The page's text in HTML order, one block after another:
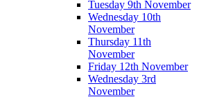
Tuesday 9th November
Wednesday 10th
November
Thursday 11th
November
Friday 12th November
Wednesday 3rd
November